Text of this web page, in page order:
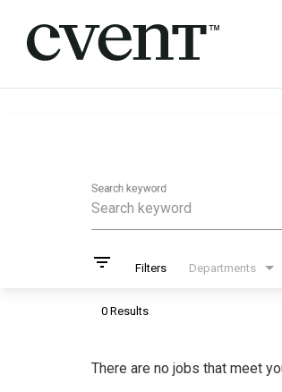
Search keyword
filter_list Filters Departments
0 Results
There are no jobs that meet